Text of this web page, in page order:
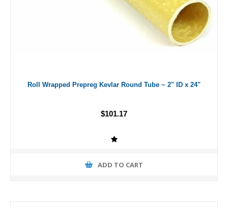
Roll Wrapped Prepreg Kevlar Round Tube ~ 2" ID x 24"
$101.17
ADD TO CART